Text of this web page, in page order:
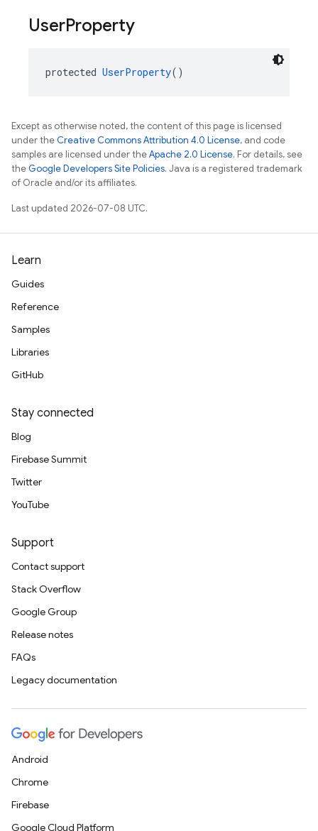
UserProperty
protected UserProperty()
Except as otherwise noted, the content of this page is licensed
under theCreative Commons Attribution 4.0 License, and code
samples are licensed under theApache 2.0 License. For details, see
theGoogle Developers Site Policies. Java is a registered trademark
of Oracle and/or its affiliates.
Last updated 2026-07-08 UTC.
Learn
Guides
Reference
Samples
Libraries
GitHub
Stay connected
Blog
Firebase Summit
Twitter
YouTube
Support
Contact support
Stack Overflow
Google Group
Release notes
FAQs
Legacy documentation
Android
Chrome
Firebase
Google Cloud Platform